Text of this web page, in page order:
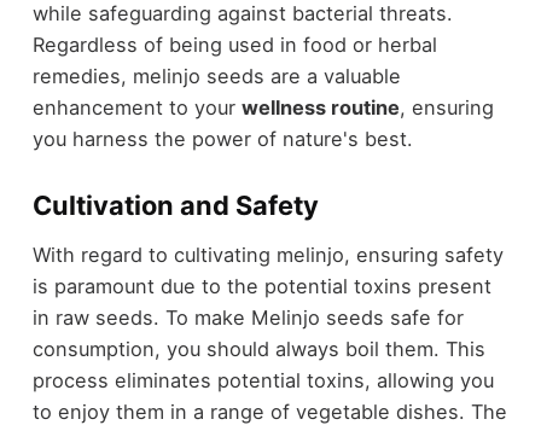
while safeguarding against bacterial threats.
Regardless of being used in food or herbal
remedies, melinjo seeds are a valuable
enhancement to your wellness routine, ensuring
you harness the power of nature's best.
Cultivation and Safety
With regard to cultivating melinjo, ensuring safety
is paramount due to the potential toxins present
in raw seeds. To make Melinjo seeds safe for
consumption, you should always boil them. This
process eliminates potential toxins, allowing you
to enjoy them in a range of vegetable dishes. The